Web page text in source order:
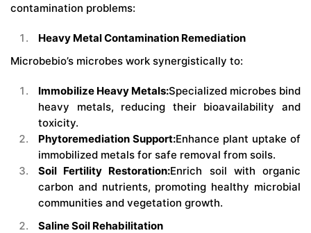
contamination problems:
Heavy Metal Contamination Remediation
Microbebio’s microbes work synergistically to:
Immobilize Heavy Metals:Specialized microbes bind
heavy metals, reducing their bioavailability and
toxicity.
Phytoremediation Support:Enhance plant uptake of
immobilized metals for safe removal from soils.
Soil Fertility Restoration:Enrich soil with organic
carbon and nutrients, promoting healthy microbial
communities and vegetation growth.
Saline Soil Rehabilitation